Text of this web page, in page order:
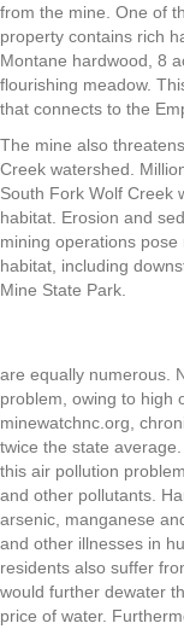
from the mine. One of
property contains rich
Montane hardwood, 8
flourishing meadow.
that connects to the
The mine also
Creek watershed.
South Fork Wolf Creek
habitat. Erosion and
mining operations
habitat, including
Mine State Park.
are equally numerous.
problem, owing to high
minewatchnc.org,
twice the state
this air pollution
and other pollutants.
arsenic, manganese
and other illnesses in
residents also suffer
would further dewater
price of water.